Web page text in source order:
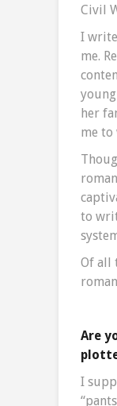
Civil
I
me.
her
me
to
Of all
Are
I